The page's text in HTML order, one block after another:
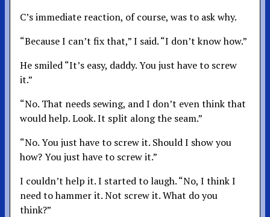
C’s immediate reaction, of course, was to ask why.
“Because I can’t fix that,” I said. “I don’t know how.”
He smiled “It’s easy, daddy. You just have to screw
it.”
“No. That needs sewing, and I don’t even think that
would help. Look. It split along the seam.”
“No. You just have to screw it. Should I show you
how? You just have to screw it.”
I couldn’t help it. I started to laugh. “No, I think I
need to hammer it. Not screw it. What do you
think?”